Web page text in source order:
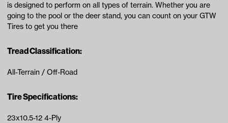
is designed to perform on all types of terrain. Whether you are
going to the pool or the deer stand, you can count on your GTW
Tires to get you there
Tread Classification:
All-Terrain / Off-Road
Tire Specifications:
23x10.5-12 4-Ply